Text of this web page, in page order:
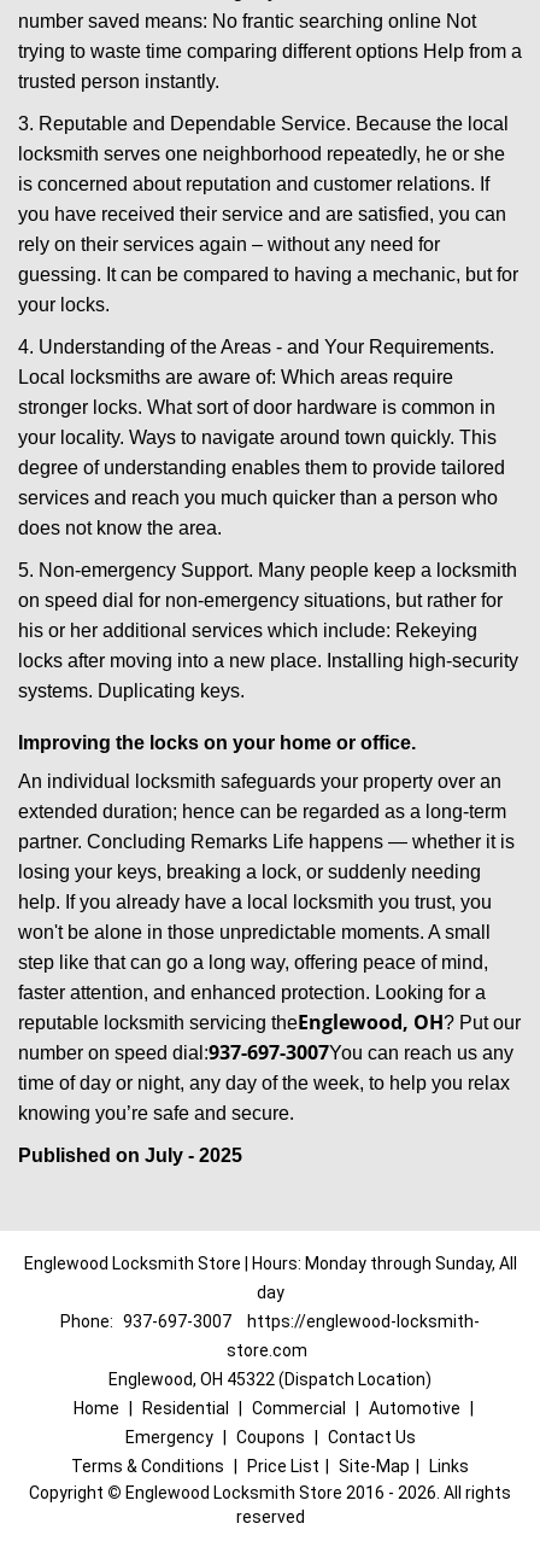
number saved means: No frantic searching online Not
trying to waste time comparing different options Help from a
trusted person instantly.
3. Reputable and Dependable Service. Because the local
locksmith serves one neighborhood repeatedly, he or she
is concerned about reputation and customer relations. If
you have received their service and are satisfied, you can
rely on their services again – without any need for
guessing. It can be compared to having a mechanic, but for
your locks.
4. Understanding of the Areas - and Your Requirements.
Local locksmiths are aware of: Which areas require
stronger locks. What sort of door hardware is common in
your locality. Ways to navigate around town quickly. This
degree of understanding enables them to provide tailored
services and reach you much quicker than a person who
does not know the area.
5. Non-emergency Support. Many people keep a locksmith
on speed dial for non-emergency situations, but rather for
his or her additional services which include: Rekeying
locks after moving into a new place. Installing high-security
systems. Duplicating keys.
Improving the locks on your home or office.
An individual locksmith safeguards your property over an
extended duration; hence can be regarded as a long-term
partner. Concluding Remarks Life happens — whether it is
losing your keys, breaking a lock, or suddenly needing
help. If you already have a local locksmith you trust, you
won't be alone in those unpredictable moments. A small
step like that can go a long way, offering peace of mind,
faster attention, and enhanced protection. Looking for a
reputable locksmith servicing theEnglewood, OH? Put our
number on speed dial:937-697-3007You can reach us any
time of day or night, any day of the week, to help you relax
knowing you’re safe and secure.
Published on July - 2025
Englewood Locksmith Store | Hours: Monday through Sunday, All
day
Phone: 937-697-3007
https://englewood-locksmith-
store.com
Englewood, OH 45322 (Dispatch Location)
Home
Residential Commercial Automotive
Emergency
Coupons
Contact Us
Terms & Conditions
Price List Site-Map
Links
Copyright © Englewood Locksmith Store 2016 - 2026. All rights
reserved